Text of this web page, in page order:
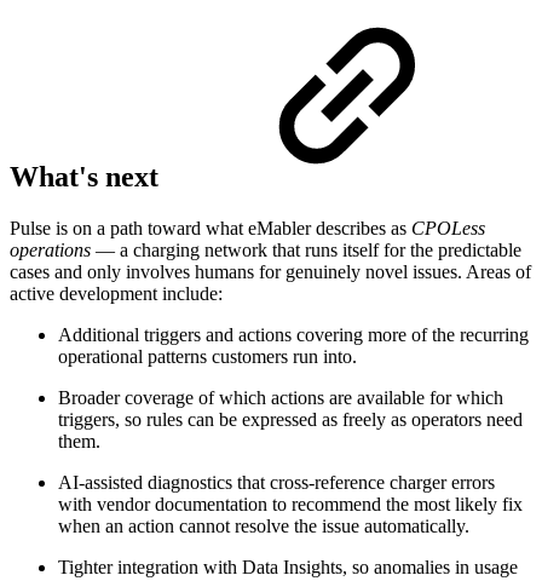
What's next
Pulse is on a path toward what eMabler describes as CPOLess
operations — a charging network that runs itself for the predictable
cases and only involves humans for genuinely novel issues. Areas of
active development include:
Additional triggers and actions covering more of the recurring
operational patterns customers run into.
Broader coverage of which actions are available for which
triggers, so rules can be expressed as freely as operators need
them.
AI-assisted diagnostics that cross-reference charger errors
with vendor documentation to recommend the most likely fix
when an action cannot resolve the issue automatically.
Tighter integration with Data Insights, so anomalies in usage